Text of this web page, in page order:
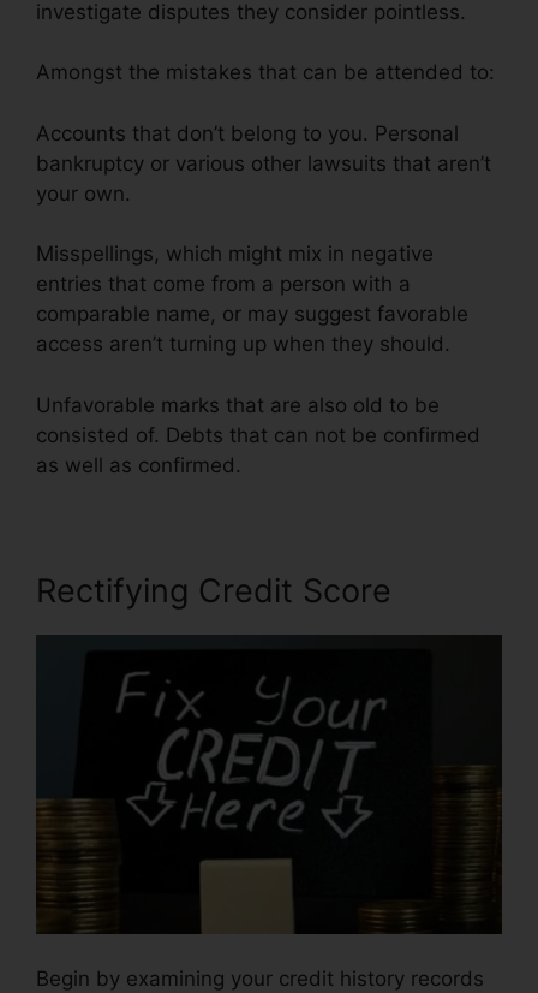
investigate disputes they consider pointless.
Amongst the mistakes that can be attended to:
Accounts that don’t belong to you. Personal
bankruptcy or various other lawsuits that aren’t
your own.
Misspellings, which might mix in negative
entries that come from a person with a
comparable name, or may suggest favorable
access aren’t turning up when they should.
Unfavorable marks that are also old to be
consisted of. Debts that can not be confirmed
as well as confirmed.
Rectifying Credit Score
Begin by examining your credit history records